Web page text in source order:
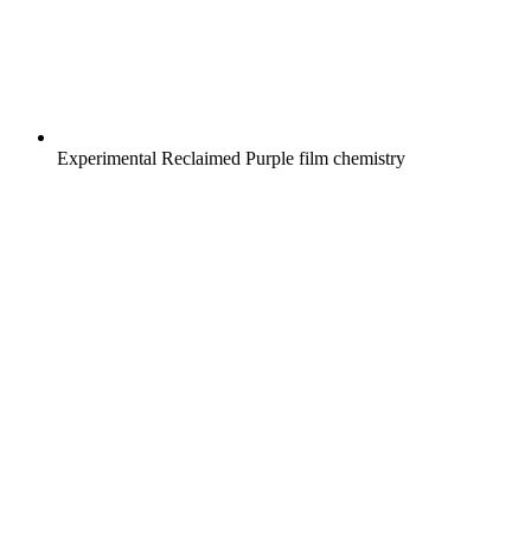
Experimental Reclaimed Purple film chemistry